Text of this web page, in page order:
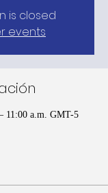
is closed
events
11:00 a.m. GMT-5